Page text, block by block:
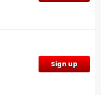
Sign up